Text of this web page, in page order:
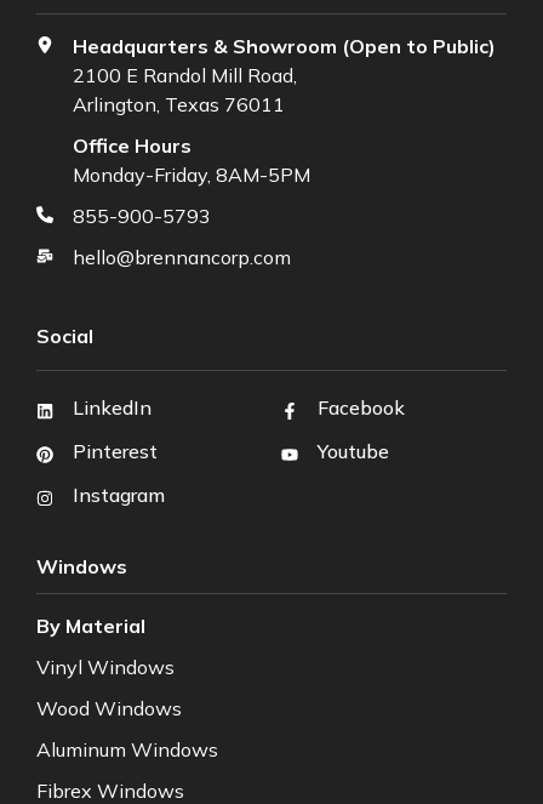
Headquarters & Showroom (Open to Public)
2100 E Randol Mill Road,
Arlington, Texas 76011
Office Hours
Monday-Friday, 8AM-5PM
855-900-5793
hello@brennancorp.com
Social
LinkedIn
Pinterest
Instagram
Facebook
Youtube
Windows
By Material
Vinyl Windows
Wood Windows
Aluminum Windows
Fibrex Windows